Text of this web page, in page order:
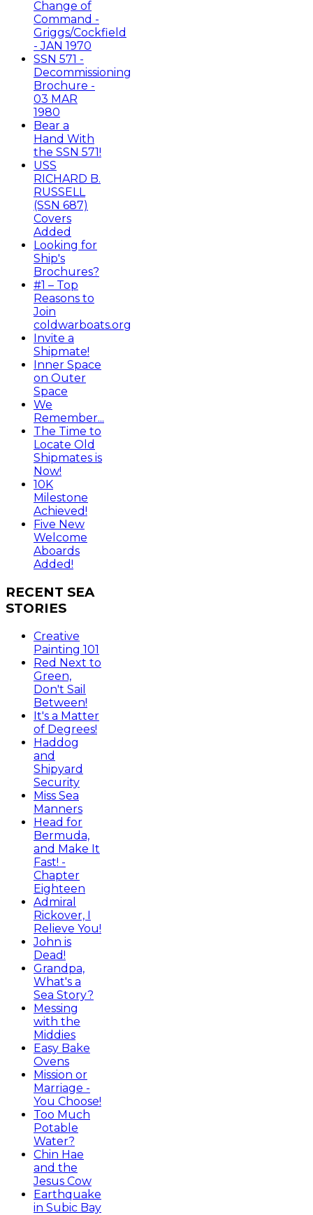
Change of
Command -
Griggs/Cockfield
- JAN 1970
SSN 571 -
Decommissioning
Brochure -
03 MAR
1980
Bear a
Hand With
the SSN 571!
USS
RICHARD B.
RUSSELL
(SSN 687)
Covers
Added
Looking for
Ship's
Brochures?
#1 – Top
Reasons to
Join
coldwarboats.org
Invite a
Shipmate!
Inner Space
on Outer
Space
We
Remember...
The Time to
Locate Old
Shipmates is
Now!
10K
Milestone
Achieved!
Five New
Welcome
Aboards
Added!
RECENT SEA
STORIES
Creative
Painting 101
Red Next to
Green,
Don't Sail
Between!
It's a Matter
of Degrees!
Haddog
and
Shipyard
Security
Miss Sea
Manners
Head for
Bermuda,
and Make It
Fast! -
Chapter
Eighteen
Admiral
Rickover, I
Relieve You!
John is
Dead!
Grandpa,
What's a
Sea Story?
Messing
with the
Middies
Easy Bake
Ovens
Mission or
Marriage -
You Choose!
Too Much
Potable
Water?
Chin Hae
and the
Jesus Cow
Earthquake
in Subic Bay